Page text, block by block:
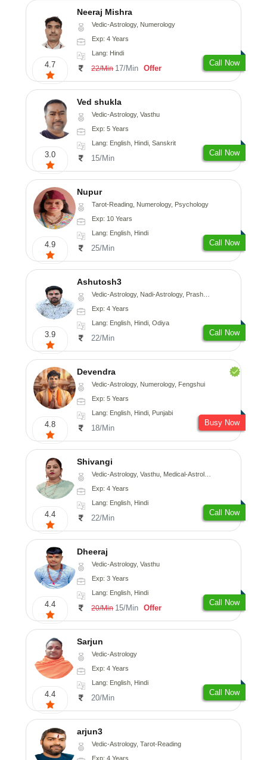
4.7
Neeraj Mishra
Vedic-Astrology, Numerology
Exp: 4 Years
Lang: Hindi
22/Min 17/Min Offer
Call Now
3.0
Ved shukla
Vedic-Astrology, Vasthu
Exp: 5 Years
Lang: English, Hindi, Sanskrit
15/Min
Call Now
4.9
Nupur
Tarot-Reading, Numerology, Psychology
Exp: 10 Years
Lang: English, Hindi
25/Min
Call Now
3.9
Ashutosh3
Vedic-Astrology, Nadi-Astrology, Prashna-Kundali
Exp: 4 Years
Lang: English, Hindi, Odiya
22/Min
Call Now
4.8
Devendra
Vedic-Astrology, Numerology, Fengshui
Exp: 5 Years
Lang: English, Hindi, Punjabi
18/Min
Busy Now
4.4
Shivangi
Vedic-Astrology, Vasthu, Medical-Astrology
Exp: 4 Years
Lang: English, Hindi
22/Min
Call Now
4.4
Dheeraj
Vedic-Astrology, Vasthu
Exp: 3 Years
Lang: English, Hindi
20/Min 15/Min Offer
Call Now
4.4
Sarjun
Vedic-Astrology
Exp: 4 Years
Lang: English, Hindi
20/Min
Call Now
arjun3
Vedic-Astrology, Tarot-Reading
Exp: 4 Years